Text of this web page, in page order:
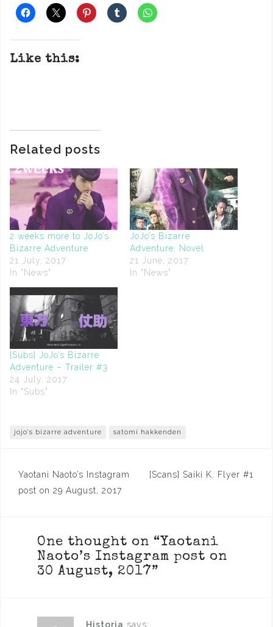
Like this:
Related posts
2 weeks more to JoJo’s
Bizarre Adventure
21 July, 2017
In "News"
JoJo’s Bizarre
Adventure: Novel
21 June, 2017
In "News"
[Subs] JoJo’s Bizarre
Adventure – Trailer #3
24 July, 2017
In "Subs"
jojo's bizarre adventure satomi hakkenden
Post
navigation
Yaotani Naoto’s Instagram
post on 29 August, 2017
[Scans] Saiki K. Flyer #1
One thought on “Yaotani
Naoto’s Instagram post on
30 August, 2017”
Historia says: